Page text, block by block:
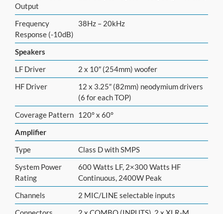
Output
Frequency
Response (-10dB)
38Hz – 20kHz
Speakers
LF Driver
2 x 10″ (254mm) woofer
HF Driver
12 x 3.25″ (82mm) neodymium drivers
(6 for each TOP)
Coverage Pattern 120° x 60°
Amplifier
Type
Class D with SMPS
System Power
Rating
600 Watts LF, 2×300 Watts HF
Continuous, 2400W Peak
Channels
2 MIC/LINE selectable inputs